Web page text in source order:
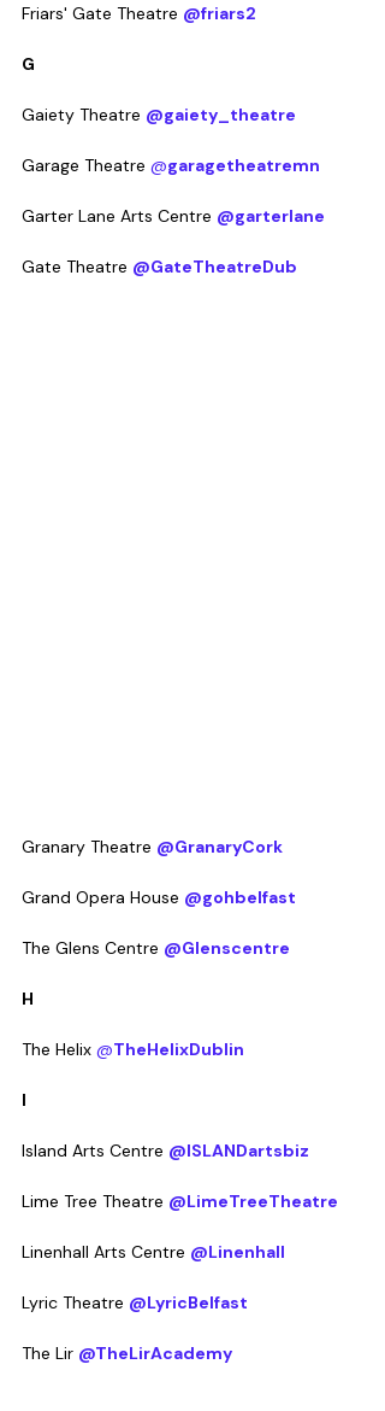
Friars' Gate Theatre @friars2
G
Gaiety Theatre @gaiety_theatre
Garage Theatre @garagetheatremn
Garter Lane Arts Centre @garterlane
Gate Theatre @GateTheatreDub
Granary Theatre @GranaryCork
Grand Opera House @gohbelfast
The Glens Centre @Glenscentre
H
The Helix @TheHelixDublin
I
Island Arts Centre @ISLANDartsbiz
Lime Tree Theatre @LimeTreeTheatre
Linenhall Arts Centre @Linenhall
Lyric Theatre @LyricBelfast
The Lir @TheLirAcademy